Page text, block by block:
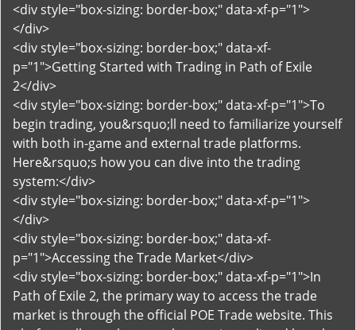
<div style="box-sizing: border-box;" data-xf-p="1">
</div>
<div style="box-sizing: border-box;" data-xf-
p="1">Getting Started with Trading in Path of Exile
2</div>
<div style="box-sizing: border-box;" data-xf-p="1">To
begin trading, you&rsquo;ll need to familiarize yourself
with both in-game and external trade platforms.
Here&rsquo;s how you can dive into the trading
system:</div>
<div style="box-sizing: border-box;" data-xf-p="1">
</div>
<div style="box-sizing: border-box;" data-xf-
p="1">Accessing the Trade Market</div>
<div style="box-sizing: border-box;" data-xf-p="1">In
Path of Exile 2, the primary way to access the trade
market is through the official POE Trade website. This